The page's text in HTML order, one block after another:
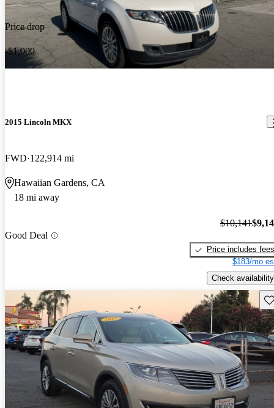
Price drop
-$1,000
2015 Lincoln MKX
FWD 122,914 mi
Hawaiian Gardens, CA
18 mi away
Good Deal
$10,141
Price includes fees
$183/mo
Check availability